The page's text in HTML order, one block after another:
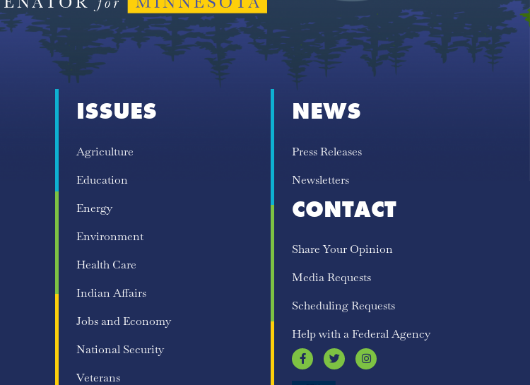
ISSUES
Agriculture
Education
Energy
Environment
Health Care
Indian Affairs
Jobs and Economy
National Security
Veterans
NEWS
Press Releases
Newsletters
CONTACT
Share Your Opinion
Media Requests
Scheduling Requests
Help with a Federal Agency